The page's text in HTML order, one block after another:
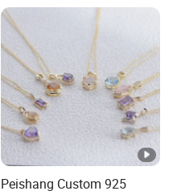
Peishang Custom 925